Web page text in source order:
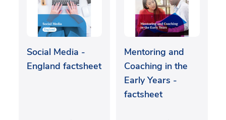
Social Media -
England factsheet
Mentoring and
Coaching in the
Early Years -
factsheet